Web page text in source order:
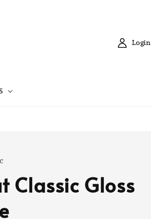
Login
Classic Gloss